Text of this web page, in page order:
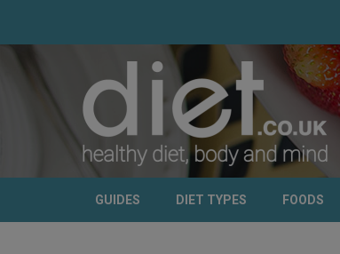
GUIDES DIET TYPES FOODS